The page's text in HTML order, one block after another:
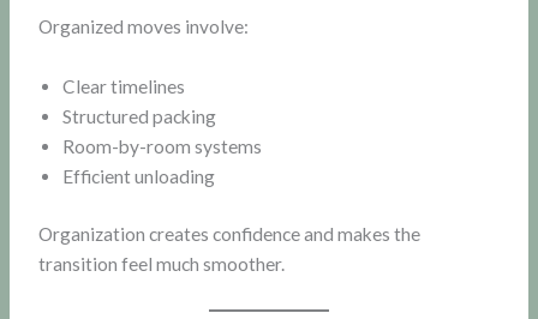
Organized moves involve:
Clear timelines
Structured packing
Room-by-room systems
Efficient unloading
Organization creates confidence and makes the
transition feel much smoother.